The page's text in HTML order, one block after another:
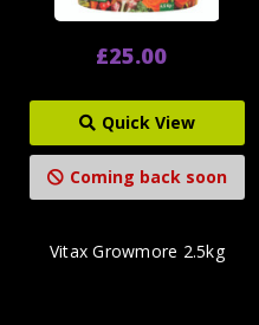
£25.00
Quick View
Coming back soon
Vitax Growmore 2.5kg